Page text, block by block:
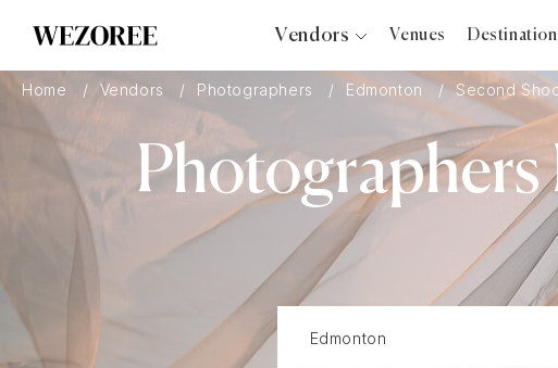
Vendors
Photographers
Videographers
Bridal Salons
Makeup Artists
Hair Stylists
Catering
Venues
Home Vendors Photographers Edmonton Second